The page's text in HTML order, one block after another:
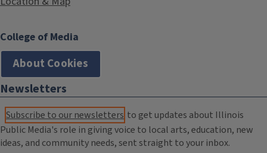
College of Media
About Cookies
Newsletters
Subscribe to our newsletters to get updates about Illinois
Public Media's role in giving voice to local arts, education, new
ideas, and community needs, sent straight to your inbox.